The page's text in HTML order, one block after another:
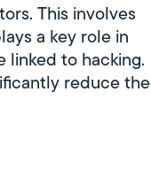
This involves
a key role in
linked to hacking.
reduce the